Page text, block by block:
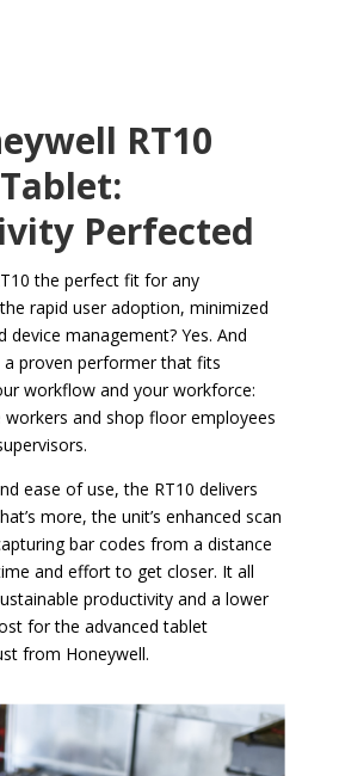
RT10
Perfected
the perfect fit for any
rapid user adoption, minimized
device management? Yes. And
a proven performer that fits
workflow and your workforce:
and shop floor employees
ease of use, the RT10 delivers
more, the unit’s enhanced scan
bar codes from a distance
and effort to get closer. It all
productivity and a lower
for the advanced tablet
from Honeywell.